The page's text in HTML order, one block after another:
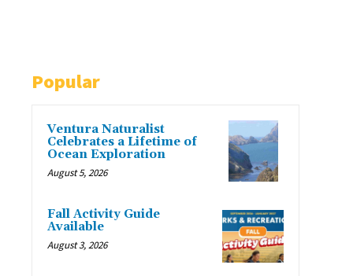
Popular
Ventura Naturalist
Celebrates a Lifetime of
Ocean Exploration
August 5, 2026
Fall Activity Guide
Available
August 3, 2026